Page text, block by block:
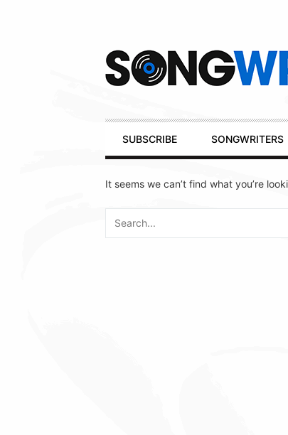
Primary
Navigation
SUBSCRIBE SONGWRITERS
It seems we can’t find what you’re